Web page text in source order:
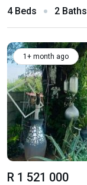
4 Beds 2 Baths
1+ month ago
R 1 521 000